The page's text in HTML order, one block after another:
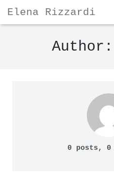
Elena Rizzardi
Author:
0 posts, 0